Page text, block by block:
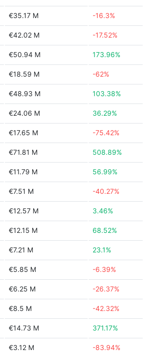
€35.17 M -16.3%
€42.02 M -17.52%
€50.94 M 173.96%
€18.59 M -62%
€48.93 M 103.38%
€24.06 M 36.29%
€17.65 M -75.42%
€71.81 M 508.89%
€11.79 M 56.99%
€7.51 M -40.27%
€12.57 M 3.46%
€12.15 M 68.52%
€7.21 M 23.1%
€5.85 M -6.39%
€6.25 M -26.37%
€8.5 M -42.32%
€14.73 M 371.17%
€3.12 M -83.94%